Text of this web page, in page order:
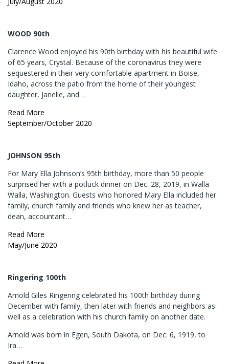
WOOD 90th
Clarence Wood enjoyed his 90th birthday with his beautiful wife
of 65 years, Crystal. Because of the coronavirus they were
sequestered in their very comfortable apartment in Boise,
Idaho, across the patio from the home of their youngest
daughter, Janelle, and…
Read More
September/October 2020
JOHNSON 95th
For Mary Ella Johnson’s 95th birthday, more than 50 people
surprised her with a potluck dinner on Dec. 28, 2019, in Walla
Walla, Washington. Guests who honored Mary Ella included her
family, church family and friends who knew her as teacher,
dean, accountant…
Read More
May/June 2020
Ringering 100th
Arnold Giles Ringering celebrated his 100th birthday during
December with family, then later with friends and neighbors as
well as a celebration with his church family on another date.
Arnold was born in Egen, South Dakota, on Dec. 6, 1919, to
Ira…